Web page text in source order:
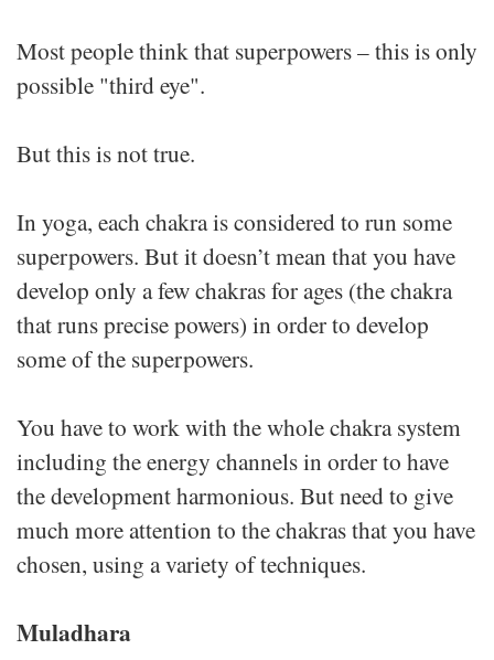
Most people think that superpowers – this is only
possible "third eye".
But this is not true.
In yoga, each chakra is considered to run some
superpowers. But it doesn’t mean that you have
develop only a few chakras for ages (the chakra
that runs precise powers) in order to develop
some of the superpowers.
You have to work with the whole chakra system
including the energy channels in order to have
the development harmonious. But need to give
much more attention to the chakras that you have
chosen, using a variety of techniques.
Muladhara